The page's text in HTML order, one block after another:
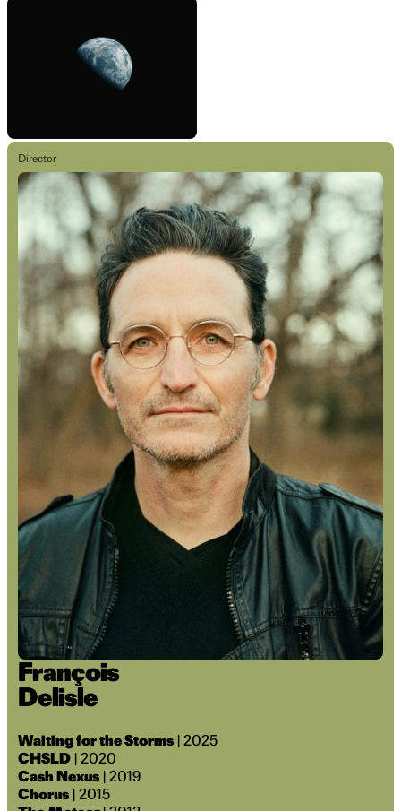
Director
François
Delisle
Waiting for the Storms | 2025
CHSLD | 2020
Cash Nexus | 2019
Chorus | 2015